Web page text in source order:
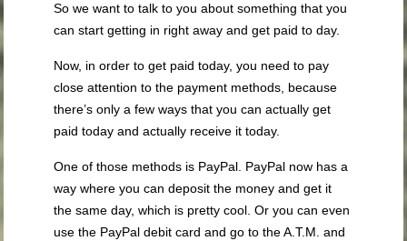
So we want to talk to you about something that you
can start getting in right away and get paid to day.
Now, in order to get paid today, you need to pay
close attention to the payment methods, because
there’s only a few ways that you can actually get
paid today and actually receive it today.
One of those methods is PayPal. PayPal now has a
way where you can deposit the money and get it
the same day, which is pretty cool. Or you can even
use the PayPal debit card and go to the A.T.M. and